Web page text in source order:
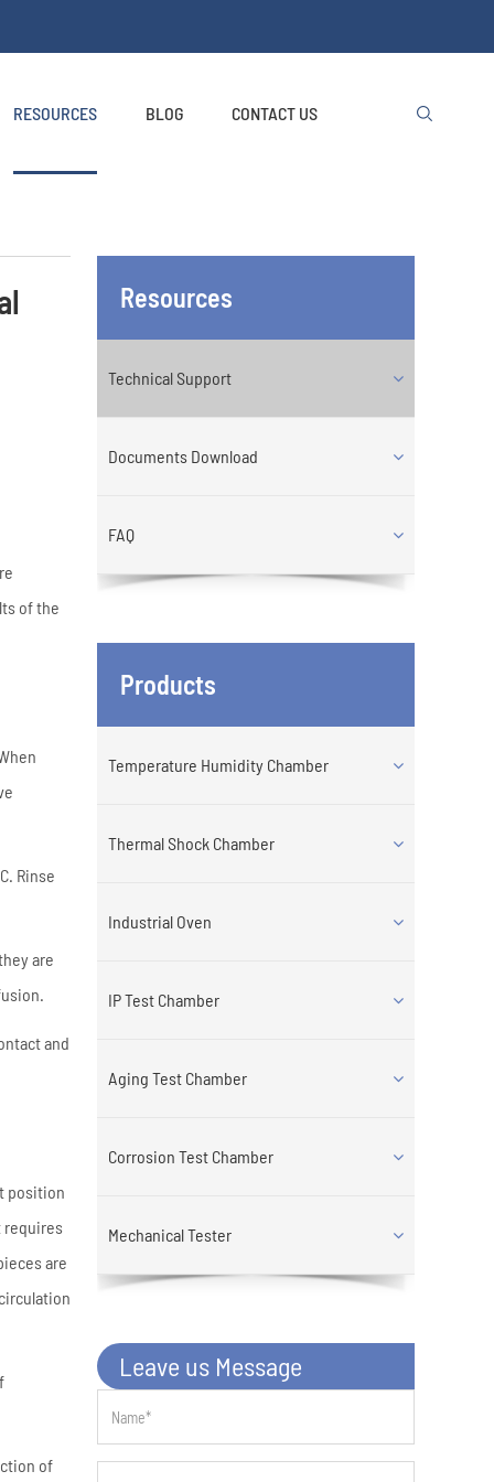
RESOURCES BLOG CONTACT US 
of the
Rinse
are
and
position
requires
are
of
Resources
Technical Support
Documents Download
FAQ
Products
Temperature Humidity Chamber
Thermal Shock Chamber
Industrial Oven
IP Test Chamber
Aging Test Chamber
Corrosion Test Chamber
Mechanical Tester
Leave us Message